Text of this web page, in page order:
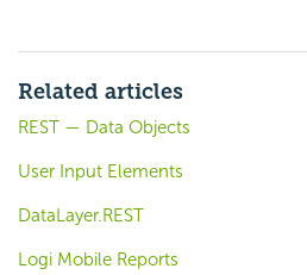
Related articles
REST — Data Objects
User Input Elements
DataLayer.REST
Logi Mobile Reports